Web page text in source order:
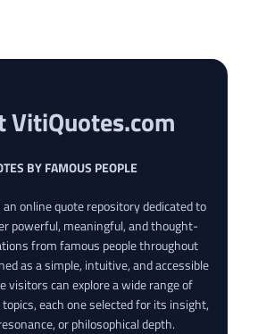
VitiQuotes.com
BY FAMOUS PEOPLE
online quote repository dedicated to
powerful, meaningful, and thought-
from famous people throughout
as a simple, intuitive, and accessible
visitors can explore a wide range of
each one selected for its insight,
or philosophical depth.